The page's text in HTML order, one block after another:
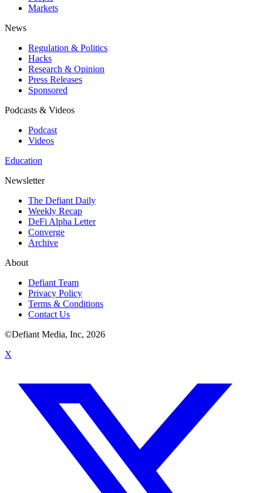
Markets
News
Regulation & Politics
Hacks
Research & Opinion
Press Releases
Sponsored
Podcasts & Videos
Podcast
Videos
Education
Newsletter
The Defiant Daily
Weekly Recap
DeFi Alpha Letter
Converge
Archive
About
Defiant Team
Privacy Policy
Terms & Conditions
Contact Us
©Defiant Media, Inc, 2026
X